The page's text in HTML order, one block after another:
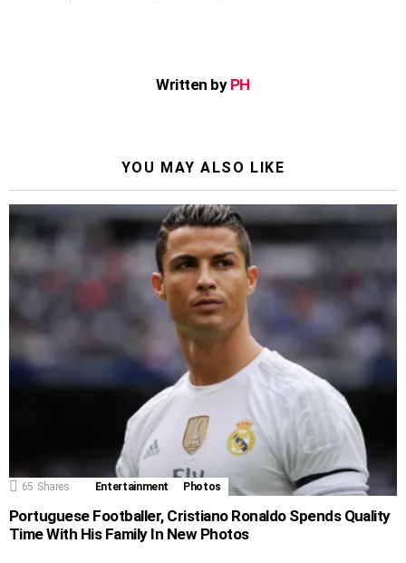
Written by PH
YOU MAY ALSO LIKE
65 Shares Entertainment Photos
Portuguese Footballer, Cristiano Ronaldo Spends Quality
Time With His Family In New Photos